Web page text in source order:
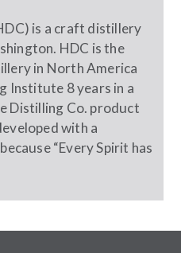
is a craft distillery
HDC is the
in North America
Institute 8 years in a
Distilling Co. product
with a
“Every Spirit has